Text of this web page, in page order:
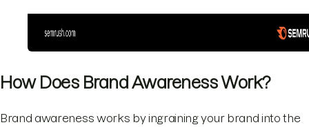
How Does Brand Awareness Work?
Brand awareness works by ingraining your brand into the